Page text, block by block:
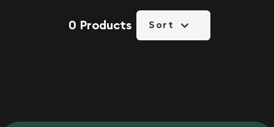
0 Products Sort